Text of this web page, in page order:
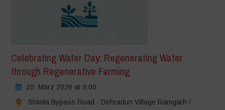
Celebrating Water Day: Regenerating Water
through Regenerative Farming
20. März 2026 at 9:00
Shimla Bypass Road - Dehradun Village Ramgarh /